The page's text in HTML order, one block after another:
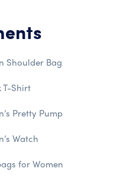
Shoulder Bag
T-Shirt
Pretty Pump
Watch
for Women